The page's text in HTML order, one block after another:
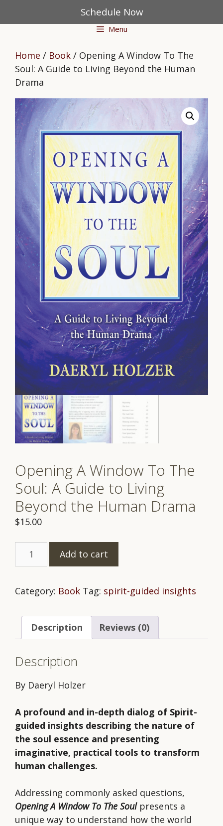
Schedule Now
Menu
Home / Book / Opening A Window To The
Soul: A Guide to Living Beyond the Human
Drama
Opening A Window To The
Soul: A Guide to Living
Beyond the Human Drama
$15.00
To
Soul:
Guide
to
Living
Beyond
Human
Drama
quantity
Add to cart
Category: Book Tag: spirit-guided insights
Description Reviews (0)
Description
By Daeryl Holzer
A profound and in-depth dialog of Spirit-
guided insights describing the nature of
the soul essence and presenting
imaginative, practical tools to transform
human challenges.
Addressing commonly asked questions,
Opening A Window To The Soul presents a
unique way to understand how the world